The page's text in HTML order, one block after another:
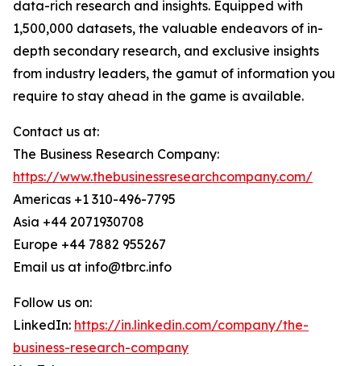
data-rich research and insights. Equipped with
1,500,000 datasets, the valuable endeavors of in-
depth secondary research, and exclusive insights
from industry leaders, the gamut of information you
require to stay ahead in the game is available.
Contact us at:
The Business Research Company:
https://www.thebusinessresearchcompany.com/
Americas +1 310-496-7795
Asia +44 2071930708
Europe +44 7882 955267
Email us at info@tbrc.info
Follow us on:
LinkedIn: https://in.linkedin.com/company/the-
business-research-company